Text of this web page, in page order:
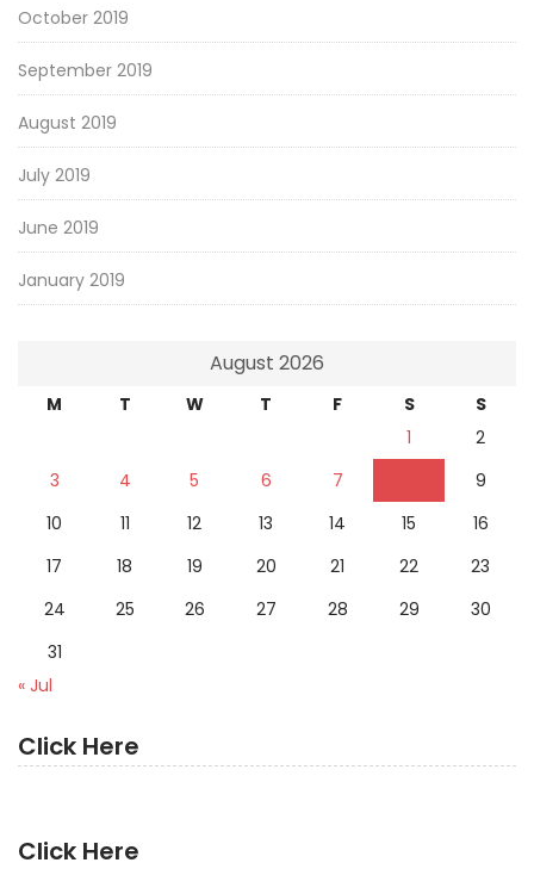
October 2019
September 2019
August 2019
July 2019
June 2019
January 2019
August 2026
M T W T F S
S
1
2
3
4 5 6 7
9
10
11 12 13 14 15
16
17
18 19 20 21 22
23
24
25 26 27 28 29
30
31
« Jul
Click Here
Click Here